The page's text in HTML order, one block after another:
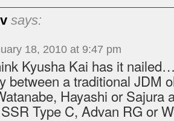
says:
18, 2010 at 9:47 pm
Kyusha Kai has it
between a traditional JDM
Hayashi or Sajura
Type C, Advan RG or